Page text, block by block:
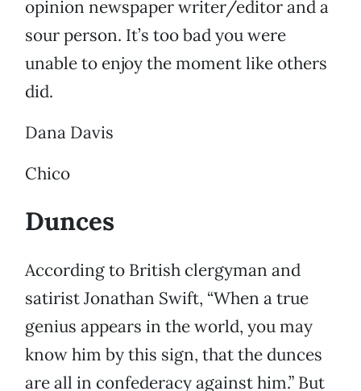
opinion newspaper writer/editor and a
sour person. It’s too bad you were
unable to enjoy the moment like others
did.
Dana Davis
Chico
Dunces
According to British clergyman and
satirist Jonathan Swift, “When a true
genius appears in the world, you may
know him by this sign, that the dunces
are all in confederacy against him.” But